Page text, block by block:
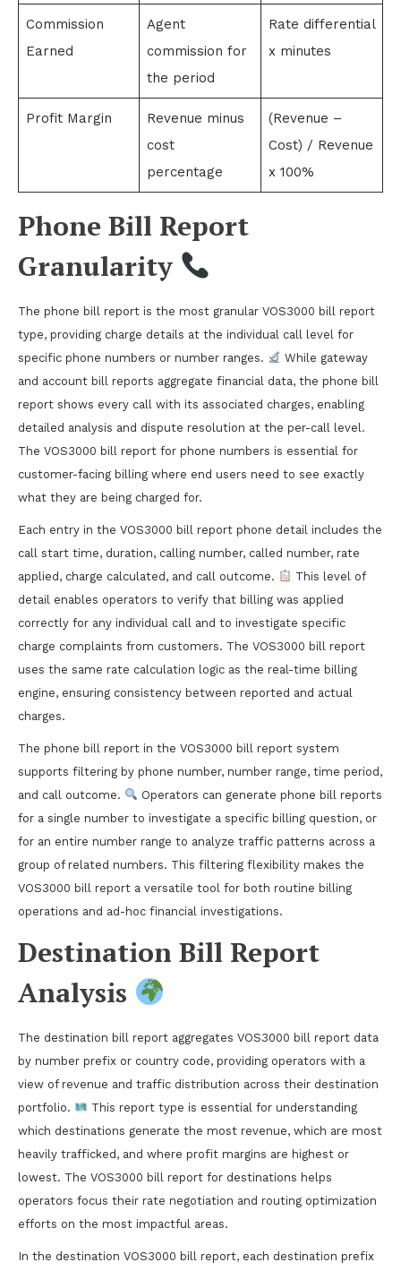
Commission
Earned
Agent
commission for
the period
Rate differential
x minutes
Profit Margin
Revenue minus
cost
percentage
(Revenue –
Cost) / Revenue
x 100%
Phone Bill Report
Granularity
The phone bill report is the most granular VOS3000 bill report
type, providing charge details at the individual call level for
specific phone numbers or number ranges.
While gateway
and account bill reports aggregate financial data, the phone bill
report shows every call with its associated charges, enabling
detailed analysis and dispute resolution at the per-call level.
The VOS3000 bill report for phone numbers is essential for
customer-facing billing where end users need to see exactly
what they are being charged for.
Each entry in the VOS3000 bill report phone detail includes the
call start time, duration, calling number, called number, rate
applied, charge calculated, and call outcome.
This level of
detail enables operators to verify that billing was applied
correctly for any individual call and to investigate specific
charge complaints from customers. The VOS3000 bill report
uses the same rate calculation logic as the real-time billing
engine, ensuring consistency between reported and actual
charges.
The phone bill report in the VOS3000 bill report system
supports filtering by phone number, number range, time period,
and call outcome.
Operators can generate phone bill reports
for a single number to investigate a specific billing question, or
for an entire number range to analyze traffic patterns across a
group of related numbers. This filtering flexibility makes the
VOS3000 bill report a versatile tool for both routine billing
operations and ad-hoc financial investigations.
Destination Bill Report
Analysis
The destination bill report aggregates VOS3000 bill report data
by number prefix or country code, providing operators with a
view of revenue and traffic distribution across their destination
portfolio.
This report type is essential for understanding
which destinations generate the most revenue, which are most
heavily trafficked, and where profit margins are highest or
lowest. The VOS3000 bill report for destinations helps
operators focus their rate negotiation and routing optimization
efforts on the most impactful areas.
In the destination VOS3000 bill report, each destination prefix